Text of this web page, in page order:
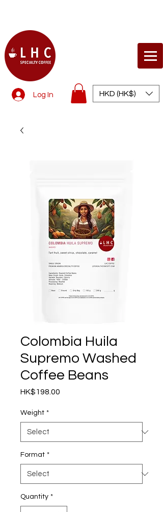
Log In HKD (HK$)
Colombia Huila
Supremo Washed
Coffee Beans
HK$198.00
Weight *
Format *
Quantity *